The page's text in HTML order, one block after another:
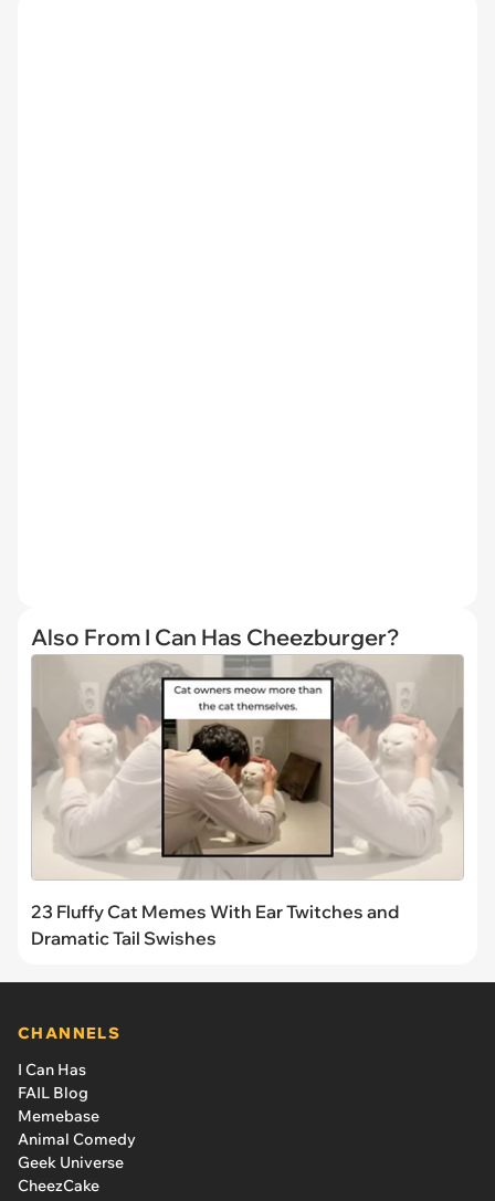
Also From I Can Has Cheezburger?
23 Fluffy Cat Memes With Ear Twitches and
Dramatic Tail Swishes
CHANNELS
I Can Has
FAIL Blog
Memebase
Animal Comedy
Geek Universe
CheezCake